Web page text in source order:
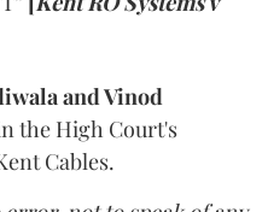
and Vinod
the High Court's
Cables.